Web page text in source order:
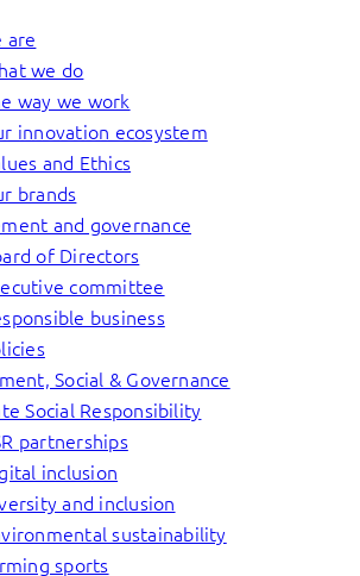
are
we do
way we work
innovation ecosystem
and Ethics
brands
and governance
of Directors
committee
business
Social & Governance
Social Responsibility
partnerships
inclusion
and inclusion
sustainability
sports